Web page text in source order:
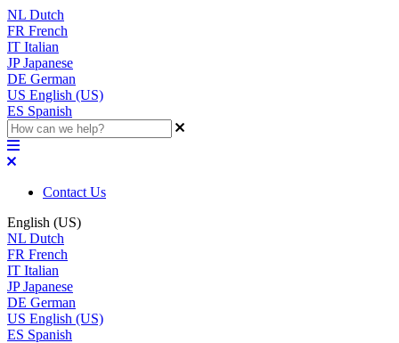
NL Dutch
FR French
IT Italian
JP Japanese
DE German
US English (US)
ES Spanish
Contact Us
English (US)
NL Dutch
FR French
IT Italian
JP Japanese
DE German
US English (US)
ES Spanish